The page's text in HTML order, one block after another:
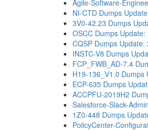
Agile-Software-
NI-CTD Dumps
3V0-42.23 Dumps
OSCC Dumps Update:
CQSP Dumps Update:
INSTC-V8 Dumps
FCP_FWB_AD-7.4
H19-136_V1.0 Dumps
ECP-635 Dumps
ACCPFU-2019H2
Salesforce-Slack-
1Z0-448 Dumps
PolicyCenter-